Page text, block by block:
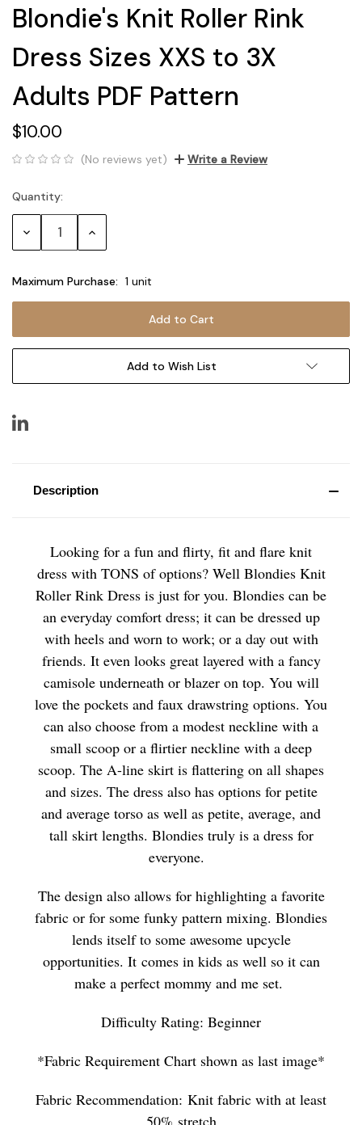
Blondie's Knit Roller Rink
Dress Sizes XXS to 3X
Adults PDF Pattern
$10.00
(No reviews yet) Write a Review
Current
Stock:
Quantity:
Decrease Increase
Maximum Purchase: 1 unit
Add to Wish List
Description
Looking for a fun and flirty, fit and flare knit
dress with TONS of options? Well Blondies Knit
Roller Rink Dress is just for you. Blondies can be
an everyday comfort dress; it can be dressed up
with heels and worn to work; or a day out with
friends. It even looks great layered with a fancy
camisole underneath or blazer on top. You will
love the pockets and faux drawstring options. You
can also choose from a modest neckline with a
small scoop or a flirtier neckline with a deep
scoop. The A-line skirt is flattering on all shapes
and sizes. The dress also has options for petite
and average torso as well as petite, average, and
tall skirt lengths. Blondies truly is a dress for
everyone.
The design also allows for highlighting a favorite
fabric or for some funky pattern mixing. Blondies
lends itself to some awesome upcycle
opportunities. It comes in kids as well so it can
make a perfect mommy and me set.
Difficulty Rating: Beginner
*Fabric Requirement Chart shown as last image*
Fabric Recommendation: Knit fabric with at least
50% stretch